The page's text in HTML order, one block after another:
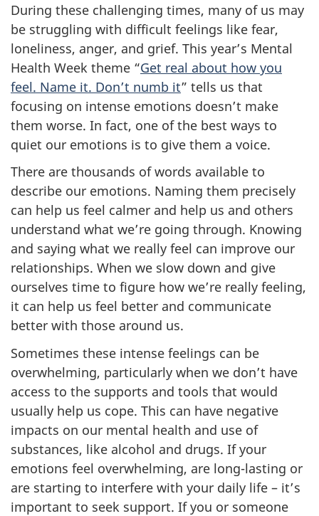
During these challenging times, many of us may
be struggling with difficult feelings like fear,
loneliness, anger, and grief. This year’s Mental
Health Week theme “Get real about how you
feel. Name it. Don’t numb it” tells us that
focusing on intense emotions doesn’t make
them worse. In fact, one of the best ways to
quiet our emotions is to give them a voice.
There are thousands of words available to
describe our emotions. Naming them precisely
can help us feel calmer and help us and others
understand what we’re going through. Knowing
and saying what we really feel can improve our
relationships. When we slow down and give
ourselves time to figure how we’re really feeling,
it can help us feel better and communicate
better with those around us.
Sometimes these intense feelings can be
overwhelming, particularly when we don’t have
access to the supports and tools that would
usually help us cope. This can have negative
impacts on our mental health and use of
substances, like alcohol and drugs. If your
emotions feel overwhelming, are long-lasting or
are starting to interfere with your daily life – it’s
important to seek support. If you or someone